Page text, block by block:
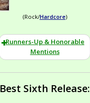
(Rap) Experimental
(Rock/Hardcore)
Runners-Up & Honorable
Mentions
Best Sixth Release: